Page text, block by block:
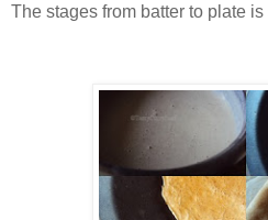
The stages from batter to plate is